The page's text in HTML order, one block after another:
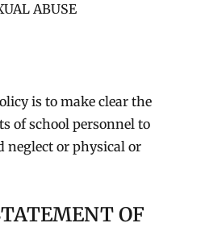
ABUSE
is to make clear the
of school personnel to
neglect or physical or
OF